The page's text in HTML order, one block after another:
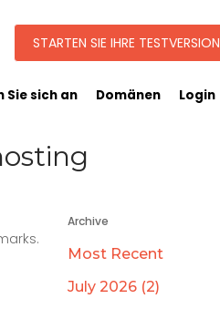
Sie sich an Domänen Login
STARTEN SIE IHRE TESTVERSION
Archive
Most Recent
July 2026 (2)